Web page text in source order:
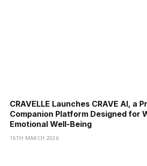
CRAVELLE Launches CRAVE AI, a
Companion Platform Designed for
Emotional Well-Being
16TH MARCH 2026